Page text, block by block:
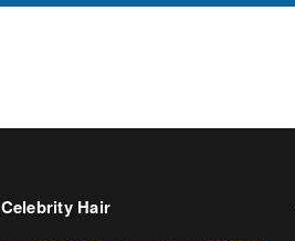
Celebrity Hair